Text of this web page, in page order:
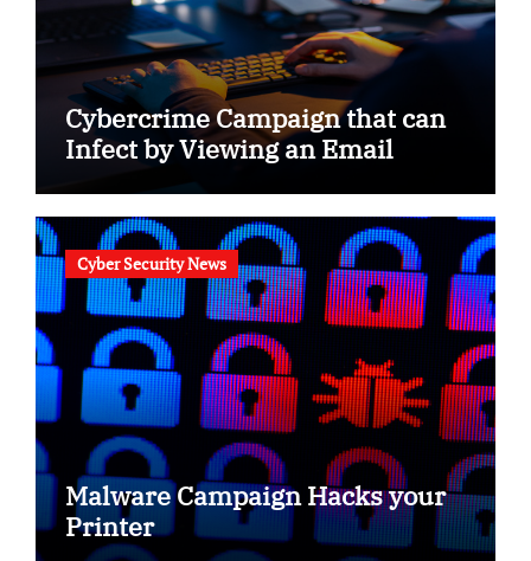
Cybercrime Campaign that can
Infect by Viewing an Email
Cyber Security News
Malware Campaign Hacks your
Printer